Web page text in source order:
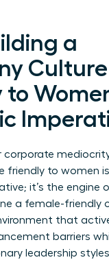
a
Culture
to
corporate
friendly to women
it’s the engine
a female-friendly
that
barriers
leadership